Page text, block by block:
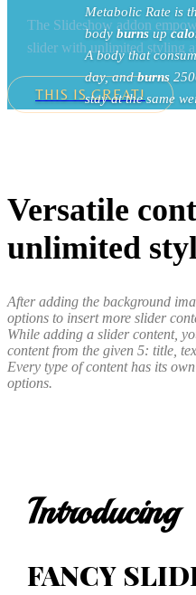
The Slideshow addon
slider with unlimited styling
THIS IS GREAT!
Metabolic Rate is
bodyburnsup
A body that
day, andburns
stay at the same
Versatile
unlimited
After adding the background
options to insert more slider
While adding a slider content,
content from the given 5: title,
Every type of content has its
options.
Introducing
FANCY